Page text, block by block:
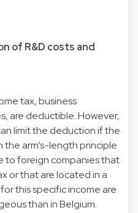
of R&D costs and
tax, business
are deductible. However,
limit the deduction if the
the arm’s-length principle
to foreign companies that
or that are located in a
this specific income are
than in Belgium.